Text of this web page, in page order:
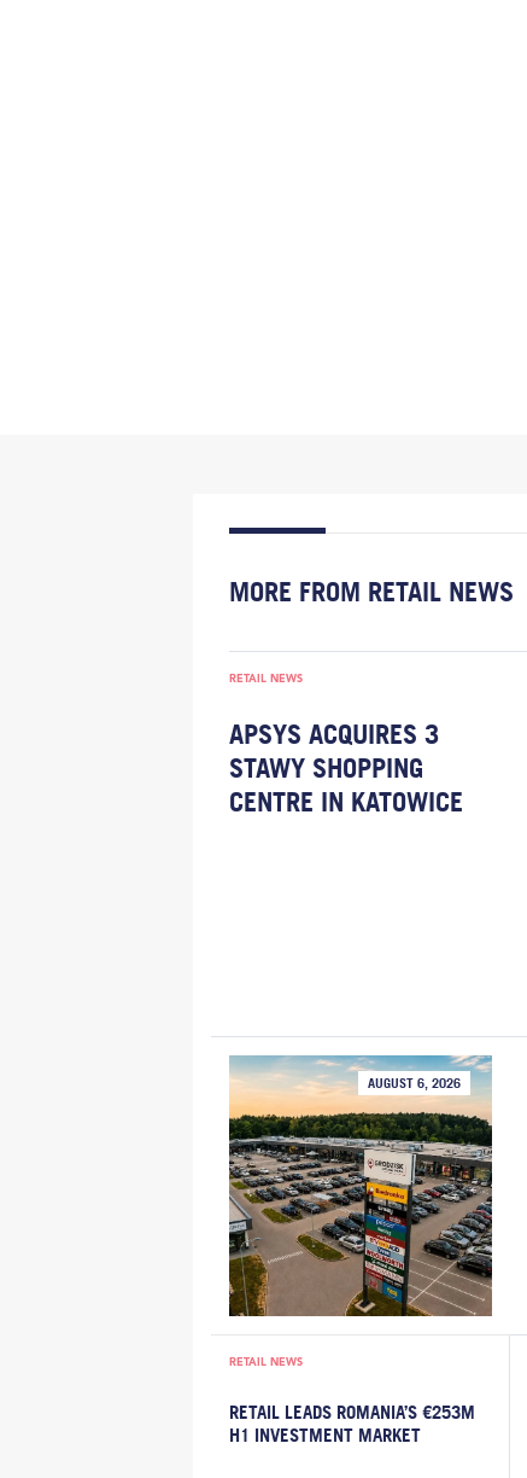
MORE FROM RETAIL NEWS
RETAIL NEWS
APSYS ACQUIRES 3
STAWY SHOPPING
CENTRE IN KATOWICE
AUGUST 6, 2026
RETAIL NEWS
RETAIL LEADS ROMANIA’S €253M
H1 INVESTMENT MARKET